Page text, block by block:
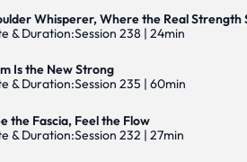
Whisperer, Where the Real Strength
& Duration:Session 238 | 24min
Is the New Strong
& Duration:Session 235 | 60min
the Fascia, Feel the Flow
& Duration:Session 232 | 27min